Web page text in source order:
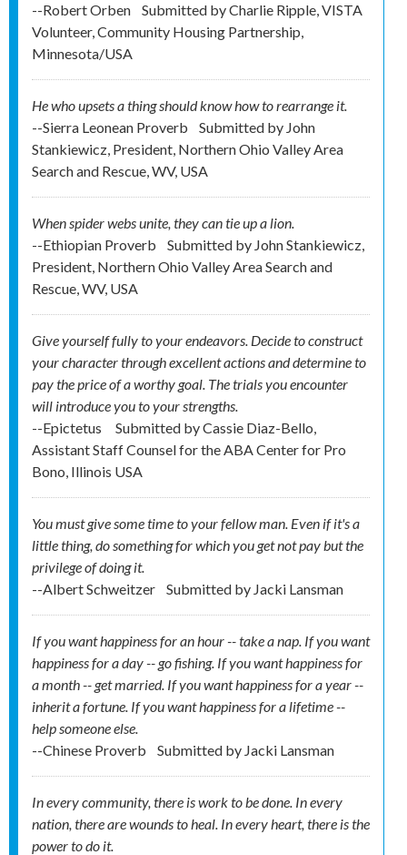
--Robert Orben
Submitted byCharlie Ripple, VISTA
Volunteer, Community Housing Partnership,
Minnesota/USA
He who upsets a thing should know how to rearrange it.
--Sierra Leonean Proverb
Submitted by John
Stankiewicz, President, Northern Ohio Valley Area
Search and Rescue, WV, USA
When spider webs unite, they can tie up a lion.
--Ethiopian Proverb
Submitted by John Stankiewicz,
President, Northern Ohio Valley Area Search and
Rescue, WV, USA
Give yourself fully to your endeavors. Decide to construct
your character through excellent actions and determine to
pay the price of a worthy goal. The trials you encounter
will introduce you to your strengths.
--Epictetus
Submitted byCassie Diaz-Bello,
Assistant Staff Counsel for the ABA Center for Pro
Bono, Illinois USA
You must give some time to your fellow man. Even if it's a
little thing, do something for which you get not pay but the
privilege of doing it.
--Albert Schweitzer
Submitted by Jacki Lansman
If you want happiness for an hour -- take a nap. If you want
happiness for a day -- go fishing. If you want happiness for
a month -- get married. If you want happiness for a year --
inherit a fortune. If you want happiness for a lifetime --
help someone else.
--Chinese Proverb
Submitted by Jacki Lansman
In every community, there is work to be done. In every
nation, there are wounds to heal. In every heart, there is the
power to do it.